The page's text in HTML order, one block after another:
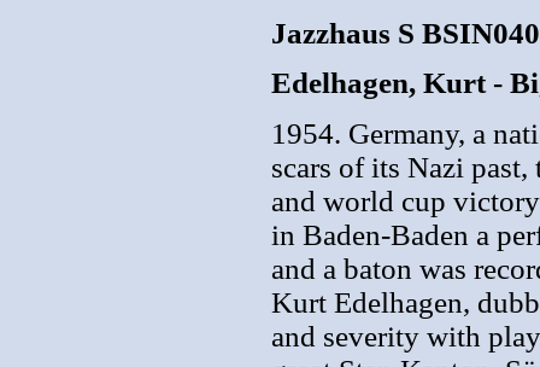
Jazzhaus S
Edelhagen, Kurt -
1954. Germany, a
scars of its Nazi
and world cup
in Baden-Baden a
and a baton was
Kurt Edelhagen,
and severity with